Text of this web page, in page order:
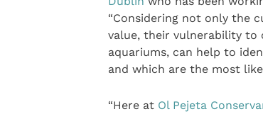
“Considering not only the
value, their vulnerability to
aquariums, can help to
and which are the most
“Here at Ol Pejeta